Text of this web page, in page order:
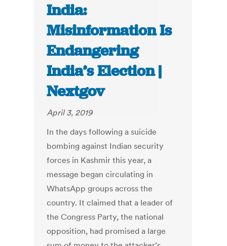
India:
Misinformation Is
Endangering
India’s Election |
Nextgov
April 3, 2019
In the days following a suicide
bombing against Indian security
forces in Kashmir this year, a
message began circulating in
WhatsApp groups across the
country. It claimed that a leader of
the Congress Party, the national
opposition, had promised a large